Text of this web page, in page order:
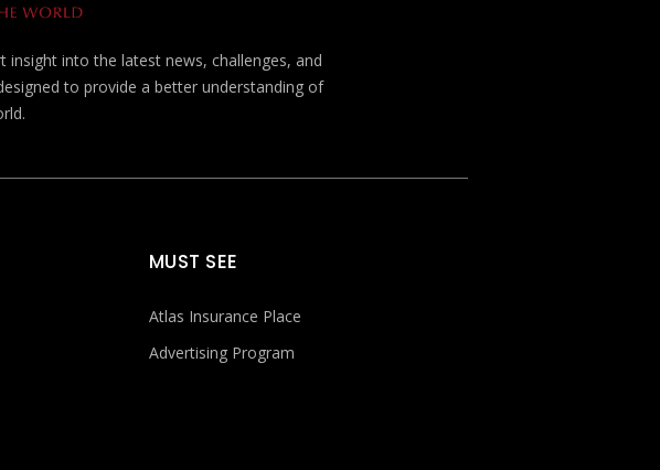
into the latest news, challenges, and
to provide a better understanding of
MUST SEE
Atlas Insurance Place
Advertising Program